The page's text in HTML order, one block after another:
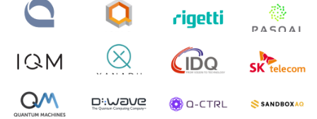
open on Wednesday, August 14th, 2024. A…
August 8, 2024
Rigetti Computing announced yesterday that it will
release second quarter 2024 results on Thursday,
July 30, 2024